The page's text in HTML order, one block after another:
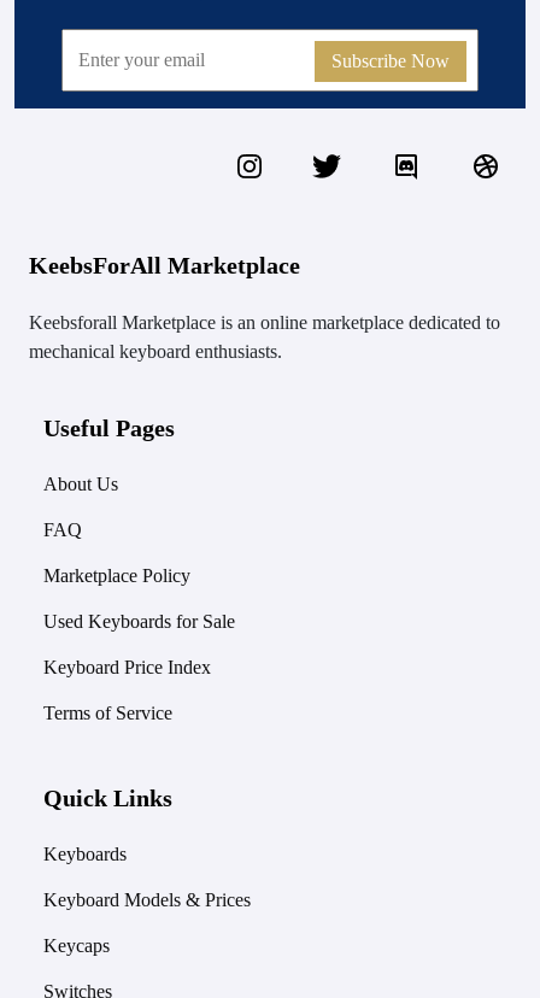
Subscribe Now
KeebsForAll Marketplace
Keebsforall Marketplace is an online marketplace dedicated to
mechanical keyboard enthusiasts.
Useful Pages
About Us
FAQ
Marketplace Policy
Used Keyboards for Sale
Keyboard Price Index
Terms of Service
Quick Links
Keyboards
Keyboard Models & Prices
Keycaps
Switches